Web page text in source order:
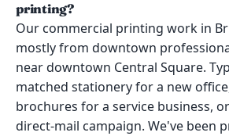
printing?
Our commercial printing work in
mostly from downtown
near downtown Central Square.
matched stationery for a new
brochures for a service business,
direct-mail campaign. We've been